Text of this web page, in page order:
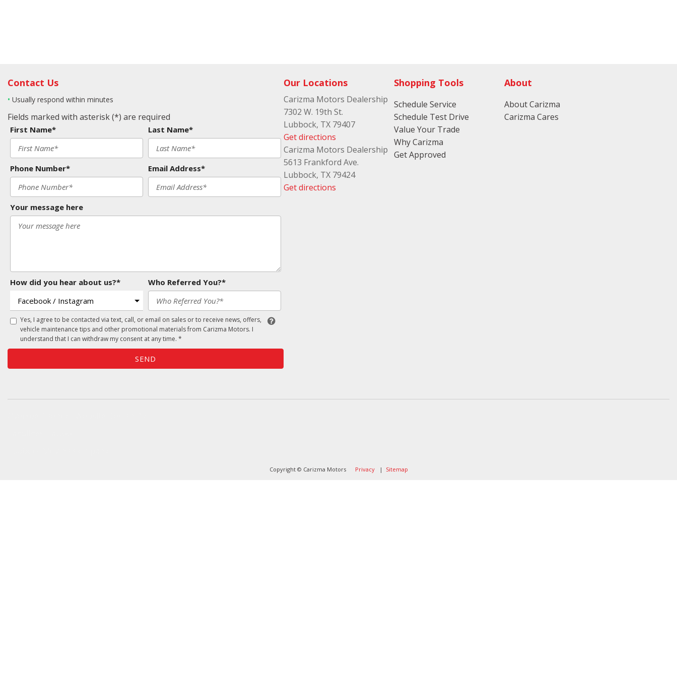
Contact Us
• Usually respond within minutes
Fields marked with asterisk (*) are required
First Name* Last Name*
Phone Number* Email Address*
Your message here
How did you hear about us?* Who Referred You?*
Yes, I agree to be contacted via text, call, or email on sales or to receive news, offers,
vehicle maintenance tips and other promotional materials from Carizma Motors. I
understand that I can withdraw my consent at any time. *
SEND
Our Locations
Carizma Motors Dealership
7302 W. 19th St.
Lubbock, TX 79407
Get directions
Carizma Motors Dealership
5613 Frankford Ave.
Lubbock, TX 79424
Get directions
Shopping Tools
Schedule Service
Schedule Test Drive
Value Your Trade
Why Carizma
Get Approved
About
About Carizma
Carizma Cares
Copyright © Carizma Motors Privacy| Sitemap